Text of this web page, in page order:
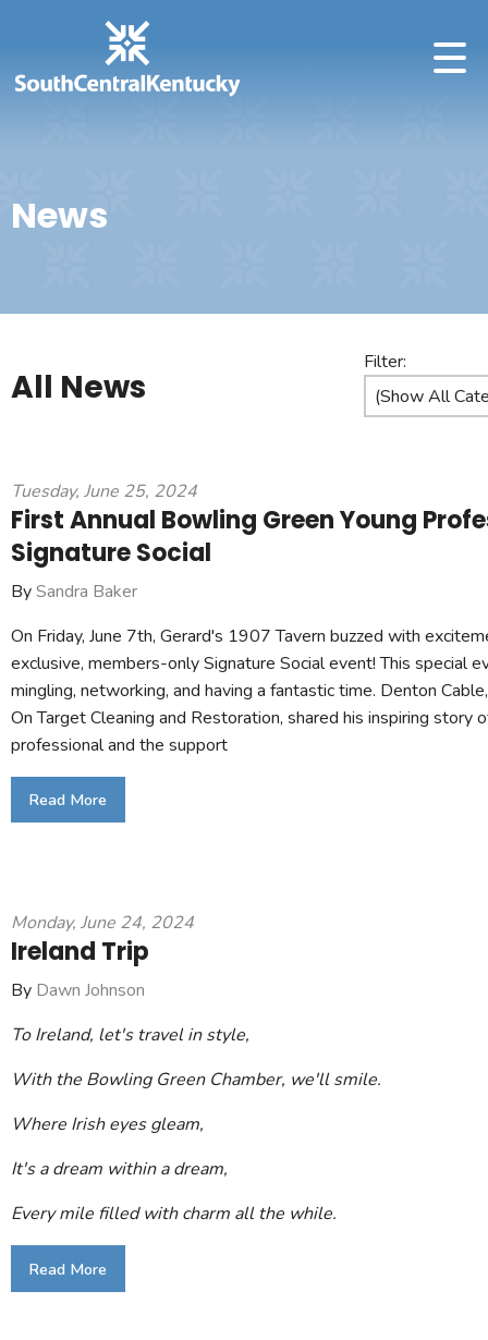
News
All News
Filter:
Tuesday, June 25, 2024
First Annual Bowling Green Young
Signature Social
BySandra Baker
On Friday, June 7th, Gerard's 1907 Tavern buzzed with
exclusive, members-only Signature Social event! This special
mingling, networking, and having a fantastic time. Denton
On Target Cleaning and Restoration, shared his inspiring story
professional and the support
Read More
Monday, June 24, 2024
Ireland Trip
By Dawn Johnson
To Ireland, let's travel in style,
With the Bowling Green Chamber, we'll smile.
Where Irish eyes gleam,
It's a dream within a dream,
Every mile filled with charm all the while.
Read More